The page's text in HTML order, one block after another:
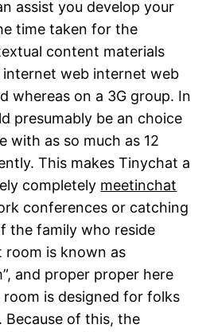
assist you develop your
time taken for the
content materials
internet web internet web
whereas on a 3G group. In
presumably be an choice
with as so much as 12
This makes Tinychat a
completely meetinchat
conferences or catching
the family who reside
room is known as
and proper proper here
is designed for folks
Because of this, the